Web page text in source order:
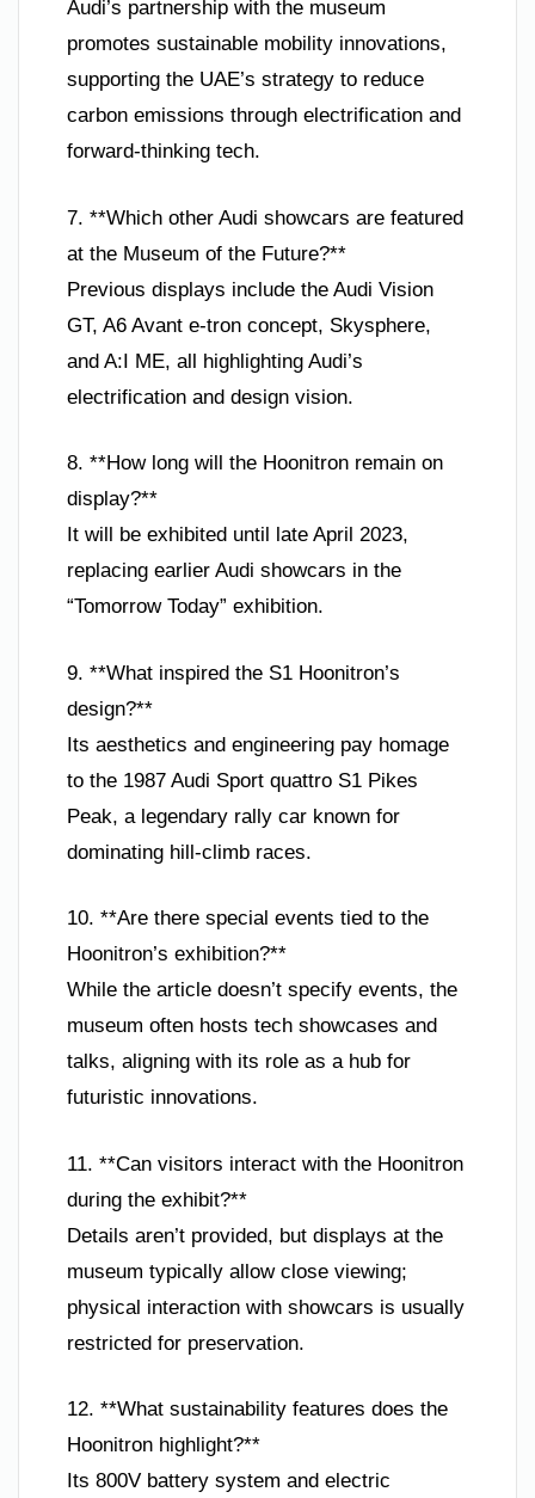
Audi’s partnership with the museum
promotes sustainable mobility innovations,
supporting the UAE’s strategy to reduce
carbon emissions through electrification and
forward-thinking tech.
7. **Which other Audi showcars are featured
at the Museum of the Future?**
Previous displays include the Audi Vision
GT, A6 Avant e-tron concept, Skysphere,
and A:I ME, all highlighting Audi’s
electrification and design vision.
8. **How long will the Hoonitron remain on
display?**
It will be exhibited until late April 2023,
replacing earlier Audi showcars in the
“Tomorrow Today” exhibition.
9. **What inspired the S1 Hoonitron’s
design?**
Its aesthetics and engineering pay homage
to the 1987 Audi Sport quattro S1 Pikes
Peak, a legendary rally car known for
dominating hill-climb races.
10. **Are there special events tied to the
Hoonitron’s exhibition?**
While the article doesn’t specify events, the
museum often hosts tech showcases and
talks, aligning with its role as a hub for
futuristic innovations.
11. **Can visitors interact with the Hoonitron
during the exhibit?**
Details aren’t provided, but displays at the
museum typically allow close viewing;
physical interaction with showcars is usually
restricted for preservation.
12. **What sustainability features does the
Hoonitron highlight?**
Its 800V battery system and electric